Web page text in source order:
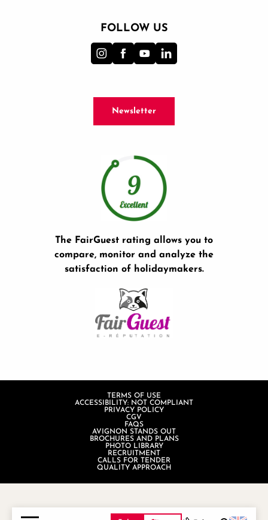
FOLLOW US
Newsletter
The FairGuest rating allows you to
compare, monitor and analyze the
satisfaction of holidaymakers.
TERMS OF USE
ACCESSIBILITY: NOT COMPLIANT
PRIVACY POLICY
CGV
FAQS
AVIGNON STANDS OUT
BROCHURES AND PLANS
PHOTO LIBRARY
RECRUITMENT
CALLS FOR TENDER
QUALITY APPROACH